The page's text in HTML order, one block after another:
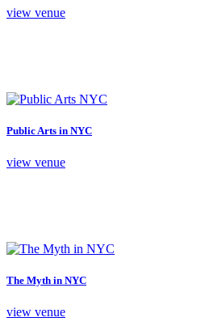
view venue
Public Arts in NYC
view venue
The Myth in NYC
view venue